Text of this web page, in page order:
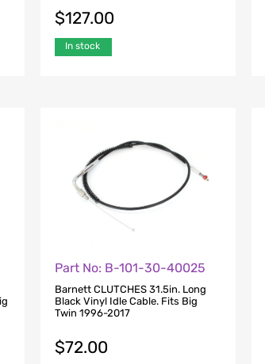
$127.00
In stock
Part No: B-101-30-40025
Barnett CLUTCHES 31.5in. Long
Black Vinyl Idle Cable. Fits Big
Twin 1996-2017
$72.00